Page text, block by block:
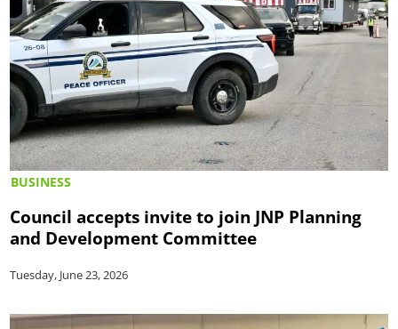
BUSINESS
Council accepts invite to join JNP Planning
and Development Committee
Tuesday, June 23, 2026